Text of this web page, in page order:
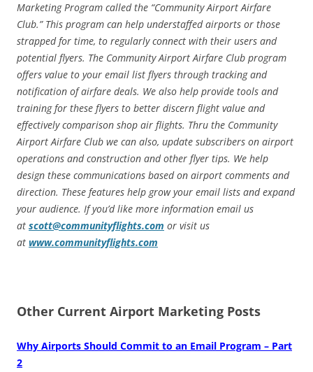
Marketing Program called the “Community Airport Airfare
Club.” This program can help understaffed airports or those
strapped for time, to regularly connect with their users and
potential flyers. The Community Airport Airfare Club program
offers value to your email list flyers through tracking and
notification of airfare deals. We also help provide tools and
training for these flyers to better discern flight value and
effectively comparison shop air flights. Thru the Community
Airport Airfare Club we can also, update subscribers on airport
operations and construction and other flyer tips. We help
design these communications based on airport comments and
direction. These features help grow your email lists and expand
your audience. If you’d like more information email us
at scott@communityflights.com or visit us
at www.communityflights.com
Other Current Airport Marketing Posts
Why Airports Should Commit to an Email Program – Part
2